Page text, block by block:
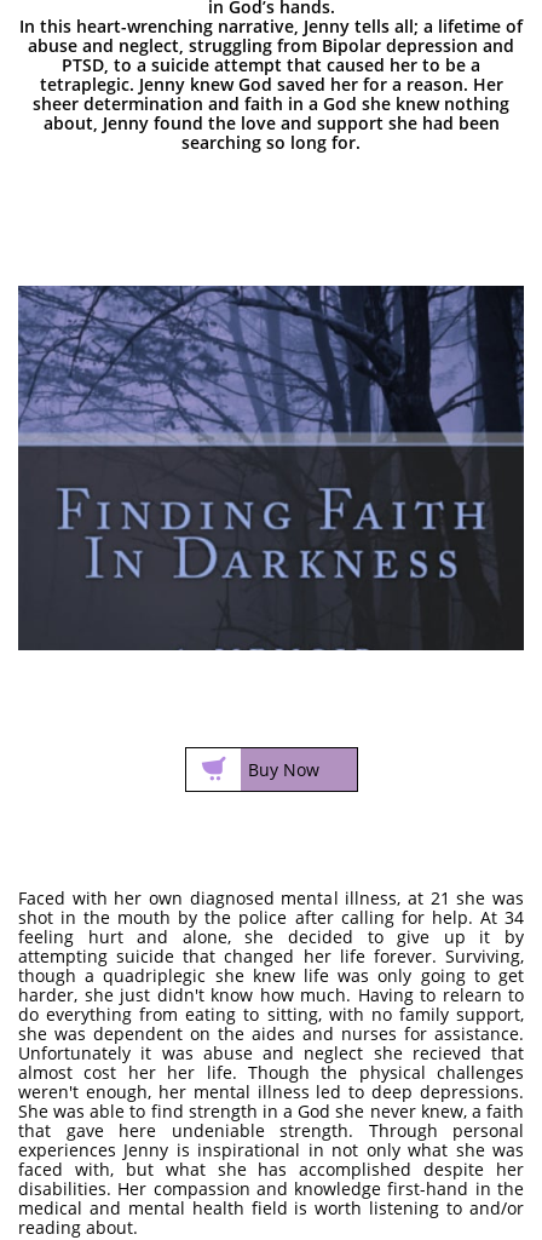
in God’s hands.
In this heart-wrenching narrative, Jenny tells all; a lifetime of
abuse and neglect, struggling from Bipolar depression and
PTSD, to a suicide attempt that caused her to be a
tetraplegic. Jenny knew God saved her for a reason. Her
sheer determination and faith in a God she knew nothing
about, Jenny found the love and support she had been
searching so long for.
 Buy Now
Faced with her own diagnosed mental illness, at 21 she was
shot in the mouth by the police after calling for help. At 34
feeling hurt and alone, she decided to give up it by
attempting suicide that changed her life forever. Surviving,
though a quadriplegic she knew life was only going to get
harder, she just didn't know how much. Having to relearn to
do everything from eating to sitting, with no family support,
she was dependent on the aides and nurses for assistance.
Unfortunately it was abuse and neglect she recieved that
almost cost her her life. Though the physical challenges
weren't enough, her mental illness led to deep depressions.
She was able to find strength in a God she never knew, a faith
that gave here undeniable strength. Through personal
experiences Jenny is inspirational in not only what she was
faced with, but what she has accomplished despite her
disabilities. Her compassion and knowledge first-hand in the
medical and mental health field is worth listening to and/or
reading about.